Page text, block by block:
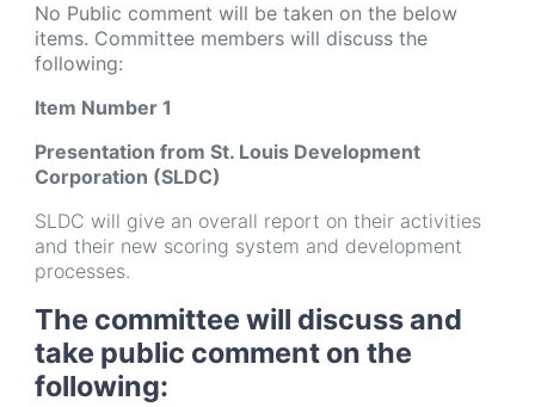
No Public comment will be taken on the below
items. Committee members will discuss the
following:
Item Number 1
Presentation from St. Louis Development
Corporation (SLDC)
SLDC will give an overall report on their activities
and their new scoring system and development
processes.
The committee will discuss and
take public comment on the
following: